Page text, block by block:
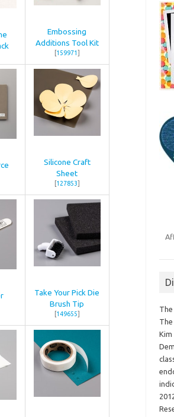
Embossing
Additions Tool Kit
[159971]
Silicone Craft
Sheet
[127853]
Take Your Pick Die
Brush Tip
[149655]
Kim